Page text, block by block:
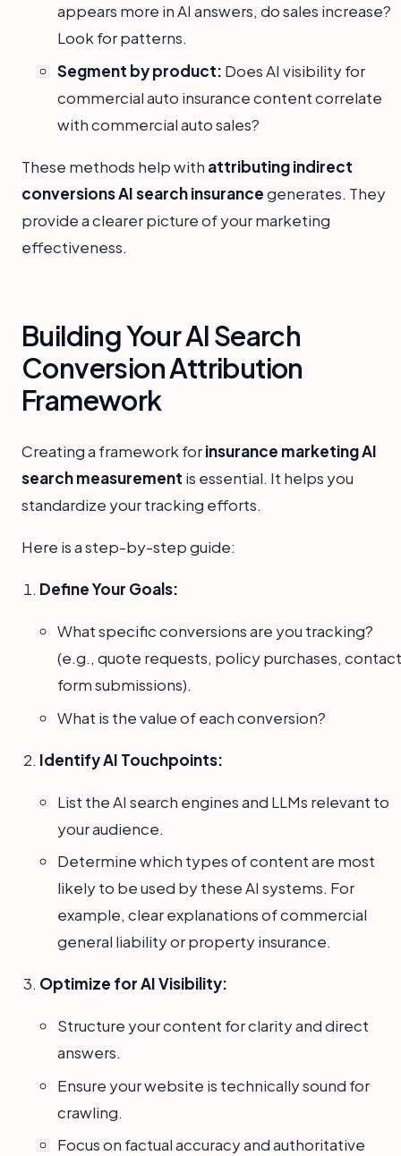
appears more in AI answers, do sales increase?
Look for patterns.
Segment by product: Does AI visibility for
commercial auto insurance content correlate
with commercial auto sales?
These methods help with attributing indirect
conversions AI search insurancegenerates. They
provide a clearer picture of your marketing
effectiveness.
Building Your AI Search
Conversion Attribution
Framework
Creating a framework forinsurance marketing AI
search measurement is essential. It helps you
standardize your tracking efforts.
Here is a step-by-step guide:
Define Your Goals:
What specific conversions are you tracking?
(e.g., quote requests, policy purchases, contact
form submissions).
What is the value of each conversion?
Identify AI Touchpoints:
List the AI search engines and LLMs relevant to
your audience.
Determine which types of content are most
likely to be used by these AI systems. For
example, clear explanations of commercial
general liability or property insurance.
Optimize for AI Visibility:
Structure your content for clarity and direct
answers.
Ensure your website is technically sound for
crawling.
Focus on factual accuracy and authoritative